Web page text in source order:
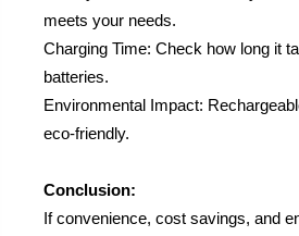
meets your needs.
Charging Time: Check how long it
batteries.
Environmental Impact:
eco-friendly.
Conclusion:
If convenience, cost savings, and